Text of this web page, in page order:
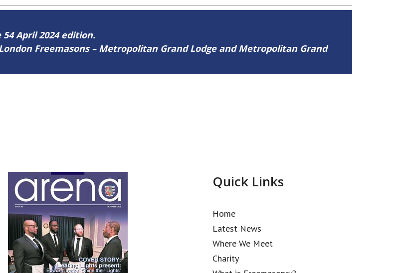
April 2024 edition.
Freemasons – Metropolitan Grand Lodge and Metropolitan Grand
Quick Links
Home
Latest News
Where We Meet
Charity